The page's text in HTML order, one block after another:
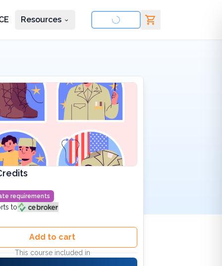
Resources
requirements
to
Add to cart
This course included in